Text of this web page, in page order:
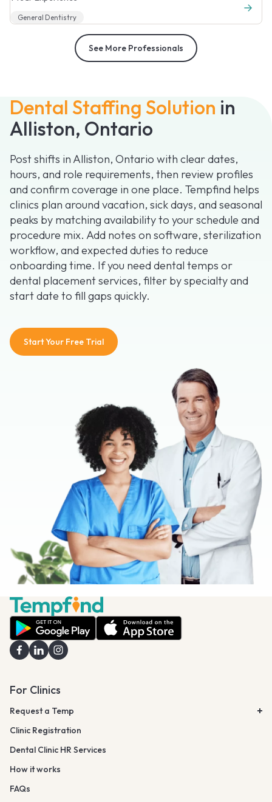
Dental Staffing Solution in
Alliston, Ontario
Post shifts in Alliston, Ontario with clear dates,
hours, and role requirements, then review profiles
and confirm coverage in one place. Tempfind helps
clinics plan around vacation, sick days, and seasonal
peaks by matching availability to your schedule and
procedure mix. Add notes on software, sterilization
workflow, and expected duties to reduce
onboarding time. If you need dental temps or
dental placement services, filter by specialty and
start date to fill gaps quickly.
Start Your Free Trial
General Dentistry
See More Professionals
For Clinics
Request a Temp
Clinic Registration
Dental Clinic HR Services
How it works
FAQs